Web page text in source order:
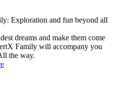
Exploration and fun beyond all
dreams and make them come
Family will accompany you
the way.